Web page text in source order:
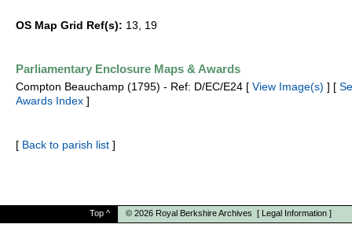
OS Map Grid Ref(s): 13, 19
Parliamentary Enclosure Maps & Awards
Compton Beauchamp (1795) - Ref: D/EC/E24 [ View Image(s) ] [
Awards Index ]
[ Back to parish list ]
Top ^ © 2026 Royal Berkshire Archives [ Legal Information ]